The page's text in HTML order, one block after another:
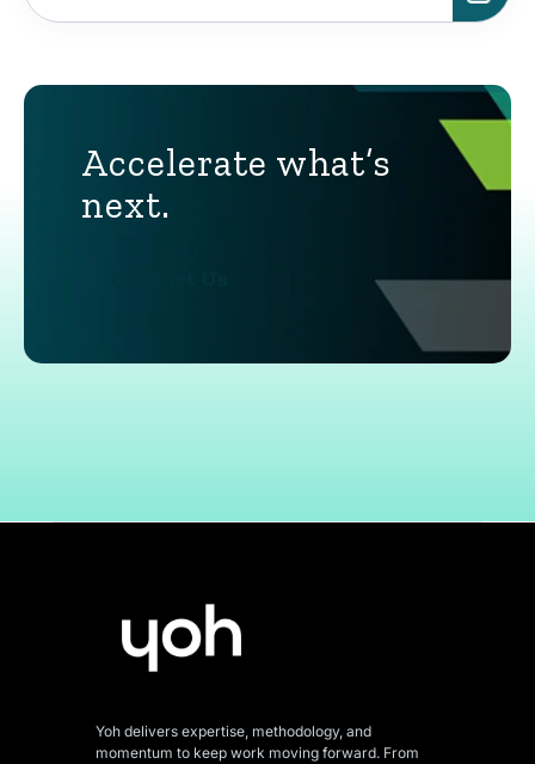
Accelerate what’s
next.
Yoh delivers expertise, methodology, and
momentum to keep work moving forward. From